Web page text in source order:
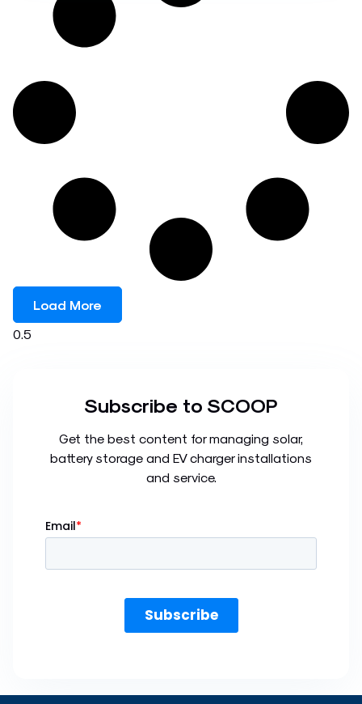
Load More
Subscribe to SCOOP
Get the best content for managing solar,
battery storage and EV charger installations
and service.